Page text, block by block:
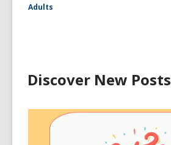
Adults
Discover New Posts